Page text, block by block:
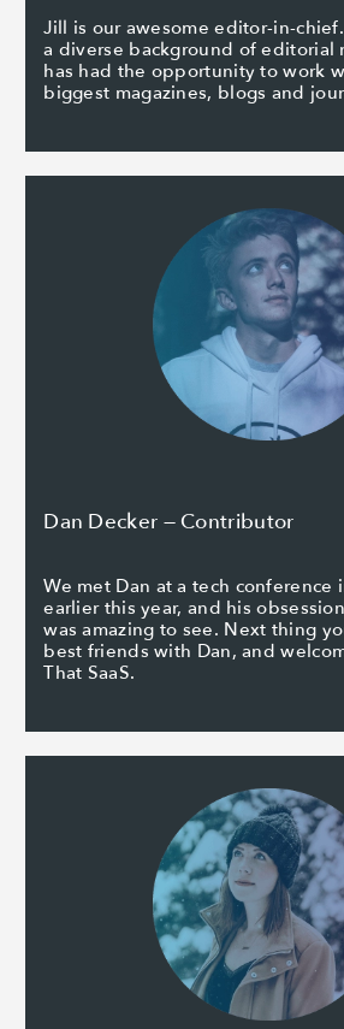
Jill is our awesome editor-in-
a diverse background of editorial
has had the opportunity to work
biggest magazines, blogs and
Dan Decker — Contributor
We met Dan at a tech conference
earlier this year, and his
was amazing to see. Next thing
best friends with Dan, and
That SaaS.